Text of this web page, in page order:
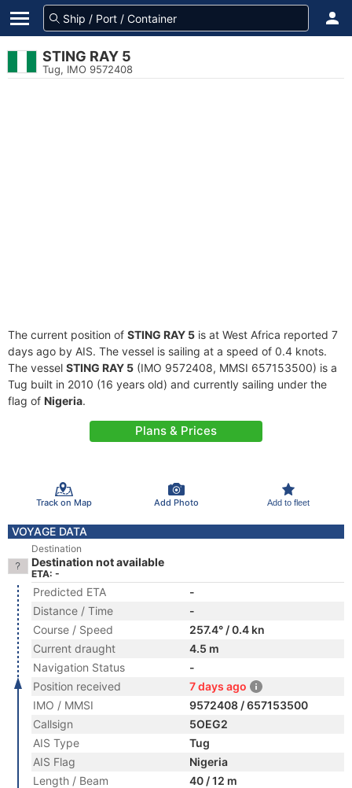
STING RAY 5
Tug, IMO 9572408
The current position of STING RAY 5 is at West Africa reported 7
days ago by AIS. The vessel is sailing at a speed of 0.4 knots.
The vessel STING RAY 5 (IMO 9572408, MMSI 657153500) is a
Tug built in 2010 (16 years old) and currently sailing under the
flag of Nigeria.
Plans & Prices
Track on Map Add Photo Add to fleet
VOYAGE DATA
Destination
Destination not available
ETA: -
Predicted ETA
-
Distance / Time
-
Course / Speed
257.4° / 0.4 kn
Current draught
4.5 m
Navigation Status
-
Position received
7 days ago
IMO / MMSI
9572408 / 657153500
Callsign
5OEG2
AIS Type
Tug
AIS Flag
Nigeria
Length / Beam
40 / 12 m